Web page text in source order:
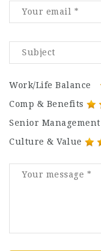
Work/Life Balance
Comp & Benefits
Senior Management
Culture & Value